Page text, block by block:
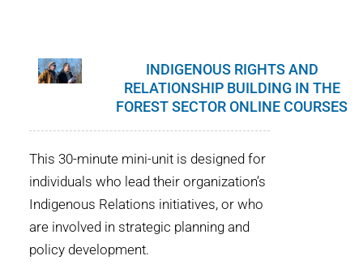
INDIGENOUS RIGHTS AND
RELATIONSHIP BUILDING IN THE
FOREST SECTOR ONLINE COURSES
This 30-minute mini-unit is designed for
individuals who lead their organization’s
Indigenous Relations initiatives, or who
are involved in strategic planning and
policy development.